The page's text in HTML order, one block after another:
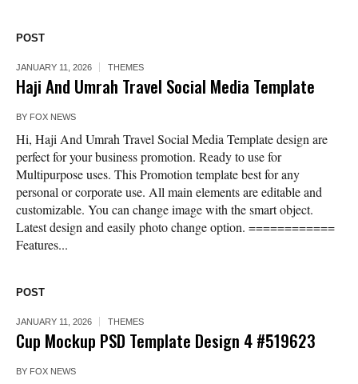
POST
JANUARY 11, 2026 THEMES
Haji And Umrah Travel Social Media Template
BY FOX NEWS
Hi, Haji And Umrah Travel Social Media Template design are
perfect for your business promotion. Ready to use for
Multipurpose uses. This Promotion template best for any
personal or corporate use. All main elements are editable and
customizable. You can change image with the smart object.
Latest design and easily photo change option. ============
Features...
POST
JANUARY 11, 2026 THEMES
Cup Mockup PSD Template Design 4 #519623
BY FOX NEWS